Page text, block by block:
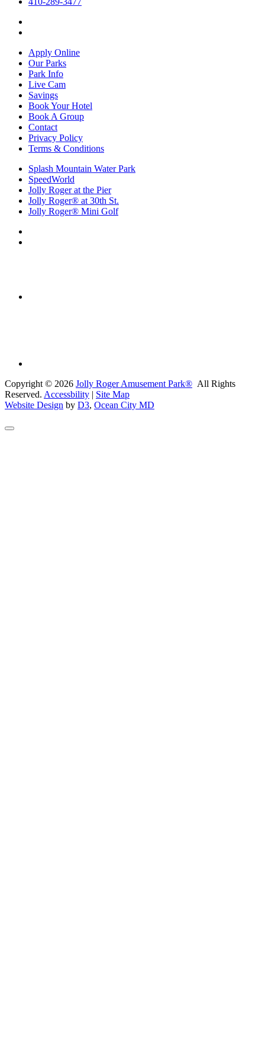
Apply Online
Our Parks
Park Info
Live Cam
Savings
Book Your Hotel
Book A Group
Contact
Privacy Policy
Terms & Conditions
Splash Mountain Water Park
SpeedWorld
Jolly Roger at the Pier
Jolly Roger® at 30th St.
Jolly Roger® Mini Golf
Copyright © 2026 Jolly Roger Amusement Park® All Rights
Reserved. Accessbility | Site Map
Website Design by D3, Ocean City MD